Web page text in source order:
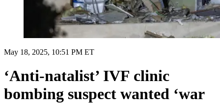
May 18, 2025, 10:51 PM ET
‘Anti-natalist’ IVF clinic
bombing suspect wanted ‘war